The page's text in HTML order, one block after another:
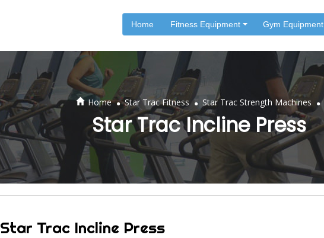
Home Fitness Equipment Gym Equipment
Home . Star Trac Fitness . Star Trac Strength Machines .
Star Trac Incline Press
Star Trac Incline Press